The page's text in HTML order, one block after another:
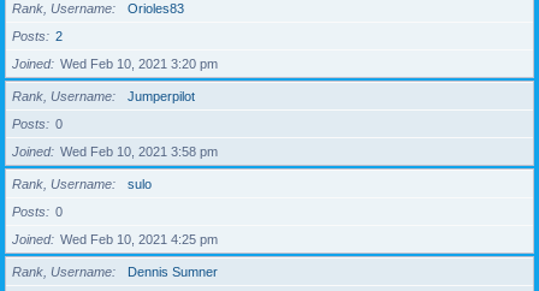
Rank, Username
Orioles83
Posts
2
Joined
Wed Feb 10, 2021 3:20 pm
Rank, Username
Jumperpilot
Posts
0
Joined
Wed Feb 10, 2021 3:58 pm
Rank, Username
sulo
Posts
0
Joined
Wed Feb 10, 2021 4:25 pm
Rank, Username
Dennis Sumner